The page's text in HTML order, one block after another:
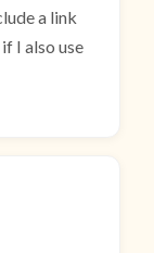
a link
I also use